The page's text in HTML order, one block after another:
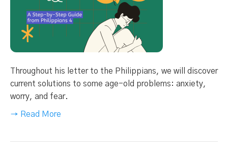
Throughout his letter to the Philippians, we will discover
current solutions to some age-old problems: anxiety,
worry, and fear.
→ Read More